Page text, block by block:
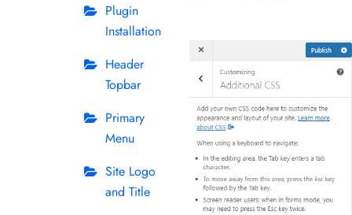
Plugin
Installation
Header
Topbar
Primary
Menu
Site Logo
and Title